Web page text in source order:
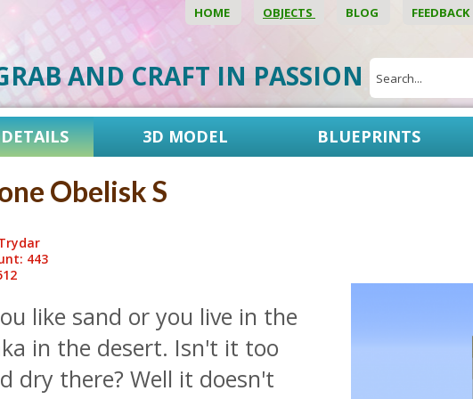
HOME OBJECTS BLOG FEEDBACK
AND CRAFT IN PASSION
3D MODEL BLUEPRINTS
Obelisk S
443
like sand or you live in the
in the desert. Isn't it too
dry there? Well it doesn't